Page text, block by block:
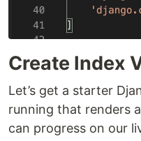
Create Index
Let’s get a starter
running that renders
can progress on our